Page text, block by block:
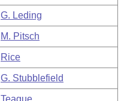
G. Leding
M. Pitsch
Rice
G. Stubblefield
Teague